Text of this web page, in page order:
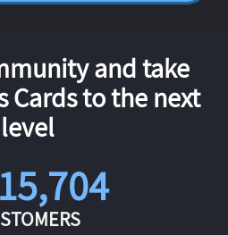
and take
Cards to the next
level